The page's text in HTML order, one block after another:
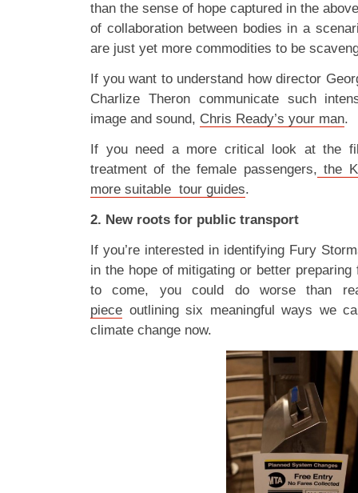
than the sense of hope captured in the
of collaboration between bodies in a
are just yet more commodities to be
If you want to understand how director
Charlize Theron communicate such
image and sound, Chris Ready’s your man.
If you need a more critical look at the
treatment of the female passengers, the
more suitable tour guides.
2. New roots for public transport
If you’re interested in identifying Fury
in the hope of mitigating or better
to come, you could do worse than
piece outlining six meaningful ways we
climate change now.